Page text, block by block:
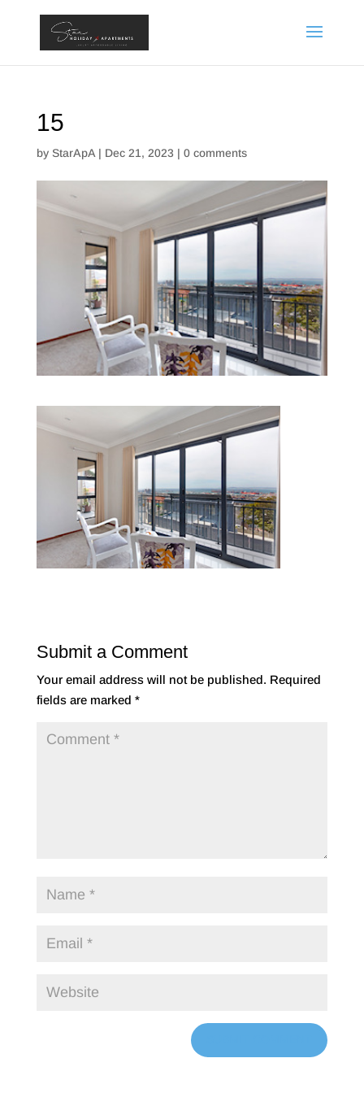
15
by StarApA| Dec 21, 2023 | 0 comments
Submit a Comment
Your email address will not be published. Required
fields are marked *